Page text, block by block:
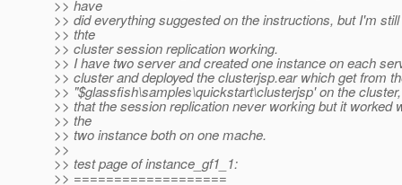
>> have
>> did everything suggested on the instructions, but I'm
>> thte
>> cluster session replication working.
>> I have two server and created one instance on each
>> cluster and deployed the clusterjsp.ear which get from
>> "$glassfish\samples\quickstart\clusterjsp' on the
>> that the session replication never working but it worked
>> the
>> two instance both on one mache.
>>
>> test page of instance_gf1_1:
>> ===================